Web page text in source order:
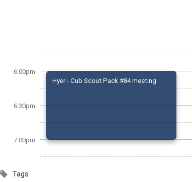
6:00pm
6:30pm
7:00pm
Hyer - Cub Scout Pack #84 meeting
Tags